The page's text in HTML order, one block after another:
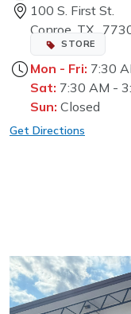
100 S. First St.
Conroe, TX,
STORE
Mon - Fri: 7:30
Sat: 7:30 AM -
Sun: Closed
Get Directions